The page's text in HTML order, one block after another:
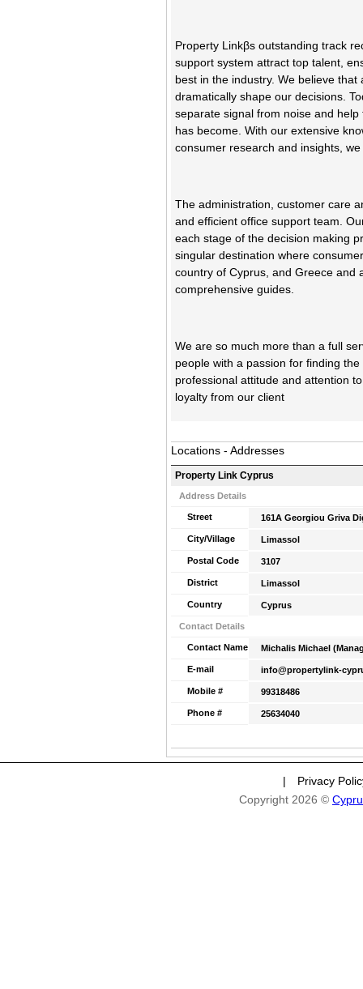
Property Linkβs outstanding track
support system attract top talent,
best in the industry. We believe
dramatically shape our decisions.
separate signal from noise and
has become. With our extensive
consumer research and insights,
The administration, customer care
and efficient office support team.
each stage of the decision making
singular destination where
country of Cyprus, and Greece and
comprehensive guides.
We are so much more than a full
people with a passion for finding
professional attitude and attention
loyalty from our client
Locations - Addresses
Property Link Cyprus
Address Details
Street 161A Georgiou Griva
City/Village Limassol
Postal Code 3107
District Limassol
Country Cyprus
Contact Details
Contact Name Michalis Michael
E-mail info@propertylink-
Mobile # 99318486
Phone # 25634040
|
Privacy
Copyright 2026 ©